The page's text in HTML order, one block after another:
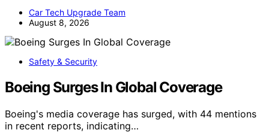
Car Tech Upgrade Team
August 8, 2026
Safety & Security
Boeing Surges In Global Coverage
Boeing's media coverage has surged, with 44 mentions
in recent reports, indicating…